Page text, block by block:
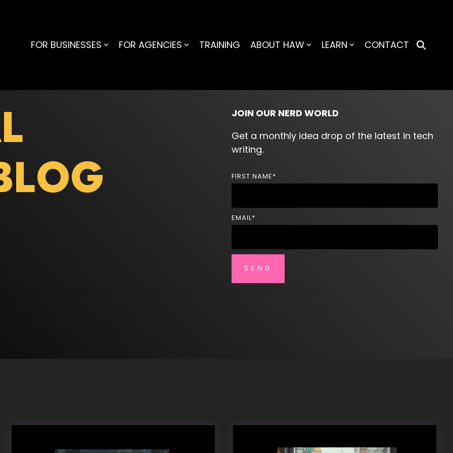
FOR BUSINESSES FOR AGENCIES TRAINING ABOUT HAW LEARN CONTACT
JOIN OUR NERD WORLD
Get a monthly idea drop of the latest in tech
writing.
FIRST NAME*
EMAIL*